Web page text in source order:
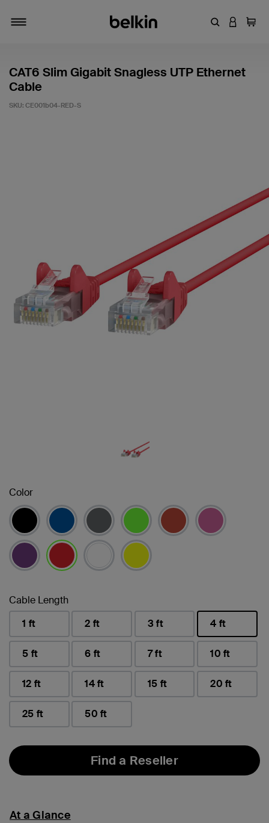
EnterLOGIN
Cart
CAT6 Slim Gigabit Snagless UTP Ethernet
Cable
SKU: CE001b04-RED-S
Color
Cable Length
1 ft
2 ft 3 ft
4 ft
selected
5 ft
6 ft 7 ft 10 ft
12 ft 14 ft 15 ft 20 ft
25 ft 50 ft
Find a Reseller
At a Glance